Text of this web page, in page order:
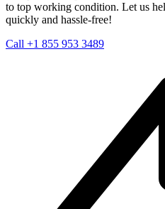
to top working condition. Let us
quickly and hassle-free!
Call +1 855 953 3489